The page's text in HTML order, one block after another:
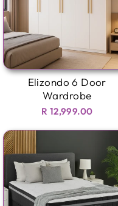
Elizondo 6 Door
Wardrobe
R 12,999.00